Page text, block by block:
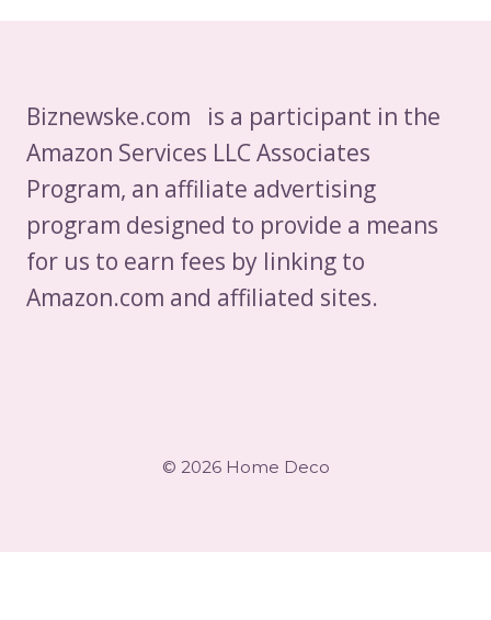
CRITICISM
SWOT
ANALYSIS
Biznewske.com is a participant in the
Amazon Services LLC Associates
Program, an affiliate advertising
program designed to provide a means
for us to earn fees by linking to
Amazon.com and affiliated sites.
© 2026 Home Deco